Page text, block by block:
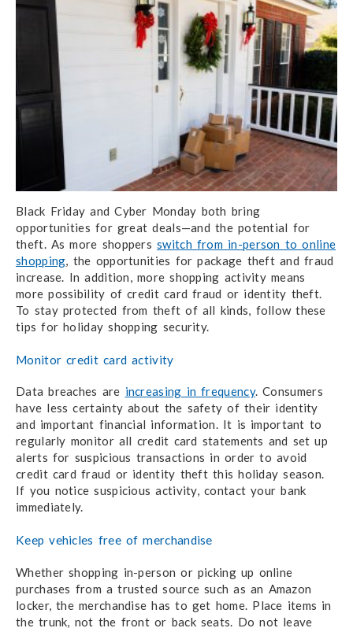
Black Friday and Cyber Monday both bring
opportunities for great deals—and the potential for
theft. As more shoppersswitch from in-person to online
shopping, the opportunities for package theft and fraud
increase. In addition, more shopping activity means
more possibility of credit card fraud or identity theft.
To stay protected from theft of all kinds, follow these
tips for holiday shopping security.
Monitor credit card activity
Data breaches are increasing in frequency. Consumers
have less certainty about the safety of their identity
and important financial information. It is important to
regularly monitor all credit card statements and set up
alerts for suspicious transactions in order to avoid
credit card fraud or identity theft this holiday season.
If you notice suspicious activity, contact your bank
immediately.
Keep vehicles free of merchandise
Whether shopping in-person or picking up online
purchases from a trusted source such as an Amazon
locker, the merchandise has to get home. Place items in
the trunk, not the front or back seats. Do not leave